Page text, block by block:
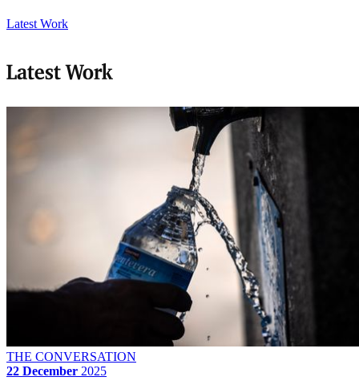
Latest Work
Latest Work
THE CONVERSATION
22 December 2025